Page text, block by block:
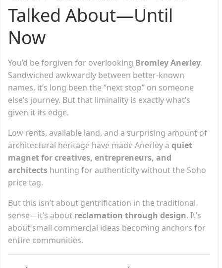
Talked About—Until
Now
You’d be forgiven for overlooking Bromley Anerley.
Sandwiched awkwardly between better-known
names, it’s long been the “next stop” on someone
else’s journey. But that liminality is exactly what’s
given it its edge.
Low rents, available land, and a surprising amount of
architectural heritage have made Anerley a quiet
magnet for creatives, entrepreneurs, and
architects hunting for authenticity without the Soho
price tag.
But this isn’t about gentrification in the traditional
sense—it’s about reclamation through design. It’s
about small commercial ideas becoming anchors for
entire communities.